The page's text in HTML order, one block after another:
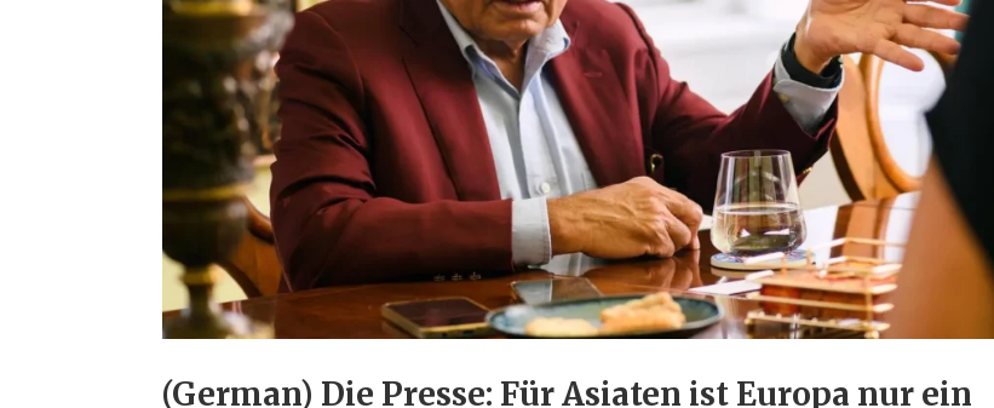
(German) Die Presse: Für Asiaten ist Europa nur ein